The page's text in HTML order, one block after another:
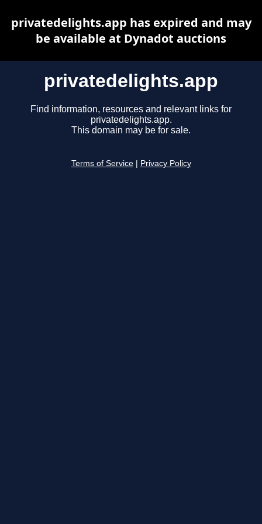
privatedelights.app
Find information, resources and relevant links for
privatedelights.app.
This domain may be for sale.
Terms of Service Privacy Policy
privatedelights.app has expired and may
be available at Dynadot auctions